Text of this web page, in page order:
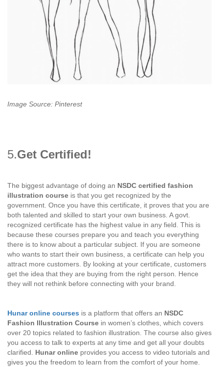
Image Source: Pinterest
5.Get Certified!
The biggest advantage of doing an NSDC certified fashion
illustration course is that you get recognized by the
government. Once you have this certificate, it proves that you are
both talented and skilled to start your own business. A govt.
recognized certificate has the highest value in any field. This is
because these courses prepare you and teach you everything
there is to know about a particular subject. If you are someone
who wants to start their own business, a certificate can help you
attract more customers. By looking at your certificate, customers
get the idea that they are buying from the right person. Hence
they will not rethink before connecting with your brand.
Hunar online courses is a platform that offers an NSDC
Fashion Illustration Course in women’s clothes, which covers
over 20 topics related to fashion illustration. The course also gives
you access to talk to experts at any time and get all your doubts
clarified. Hunar online provides you access to video tutorials and
gives you the freedom to learn from the comfort of your home.